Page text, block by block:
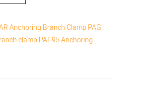
Anchoring Branch Clamp PAG
clamp PAT-95 Anchoring